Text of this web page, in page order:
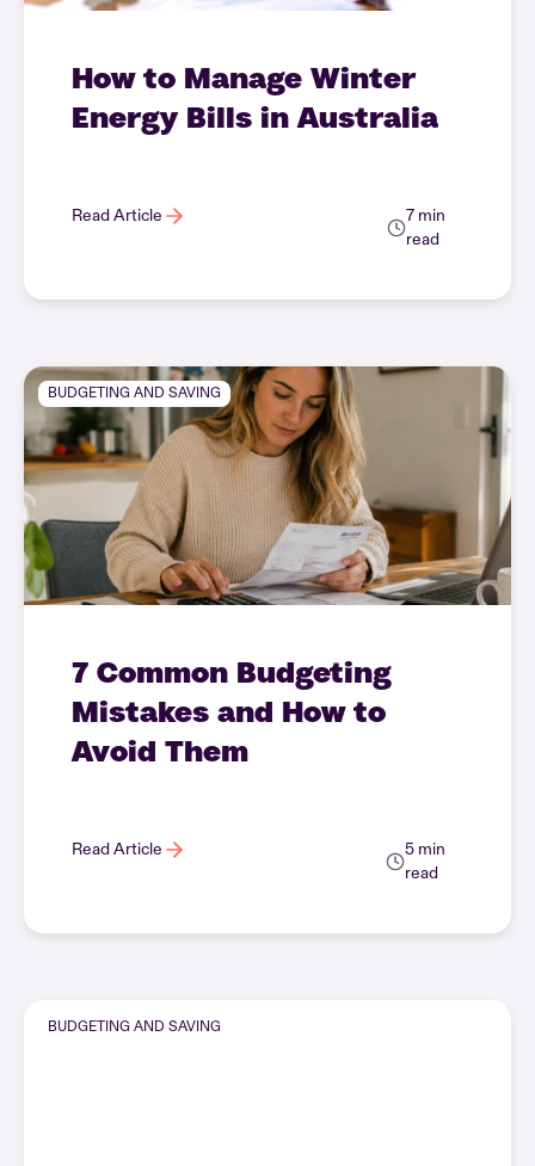
How to Manage Winter
Energy Bills in Australia
Read Article
7 min
read
BUDGETING AND SAVING
7 Common Budgeting
Mistakes and How to
Avoid Them
Read Article
5 min
read
BUDGETING AND SAVING